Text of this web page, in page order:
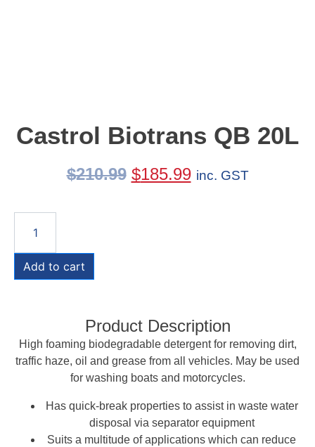
Castrol Biotrans QB 20L
$210.99 $185.99 inc. GST
Add to cart
Product Description
High foaming biodegradable detergent for removing dirt,
traffic haze, oil and grease from all vehicles. May be used
for washing boats and motorcycles.
Has quick-break properties to assist in waste water
disposal via separator equipment
Suits a multitude of applications which can reduce